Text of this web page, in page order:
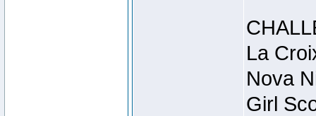
La
Nova
Girl